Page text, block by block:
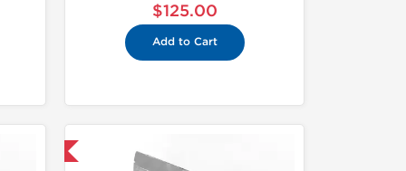
$125.00
Add to Cart